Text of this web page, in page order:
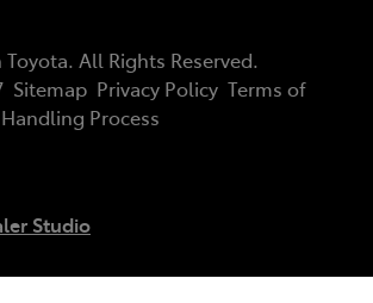
. All Rights Reserved.
Sitemap Privacy Policy Terms of
Process
Studio